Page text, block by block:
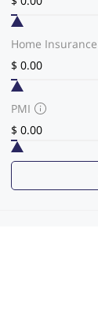
Home Insurance
PMI